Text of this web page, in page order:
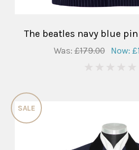
The beatles navy blue
Was:£179.00 Now:
SALE